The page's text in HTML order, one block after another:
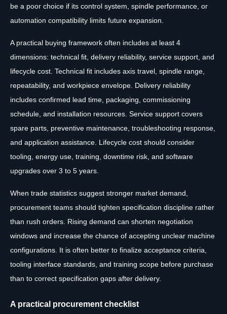
be a poor choice if its control system, spindle performance, or
automation compatibility limits future expansion.
A practical buying framework often includes at least 4
dimensions: technical fit, delivery reliability, service support, and
lifecycle cost. Technical fit includes axis travel, spindle range,
repeatability, and workpiece envelope. Delivery reliability
includes confirmed lead time, packaging, commissioning
schedule, and installation resources. Service support covers
spare parts, preventive maintenance, troubleshooting response,
and application assistance. Lifecycle cost should consider
tooling, energy use, training, downtime risk, and software
upgrades over 3 to 5 years.
When trade statistics suggest stronger market demand,
procurement teams should tighten specification discipline rather
than rush orders. Rising demand can shorten negotiation
windows and increase the chance of accepting unclear machine
configurations. It is often better to finalize acceptance criteria,
tooling interface standards, and training scope before purchase
than to correct specification gaps after delivery.
A practical procurement checklist